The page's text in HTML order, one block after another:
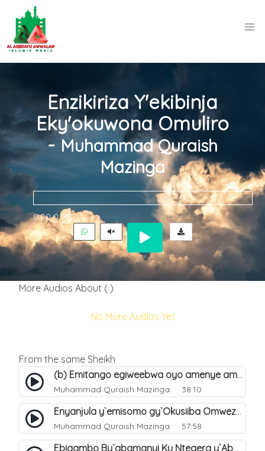
Enzikiriza Y'ekibinja
Eky'okuwona Omuliro
- Muhammad Quraish
Mazinga
0:00 0:00
More Audios About ( )
No More Audios Yet
From the same Sheikh
(b) Emitango egiweebwa oyo amenye amateeka mu Hijja. 34
Muhammad Quraish Mazinga 38:10
Enyanjula y`emisomo gy`Okusiiba Omwezi Gwa Ramadhan. 1
Muhammad Quraish Mazinga 57:58
Ebigambo By`abamanyi Ku Ntegera y`Abashiiya Ku Kumanya Kwa Allah. 19